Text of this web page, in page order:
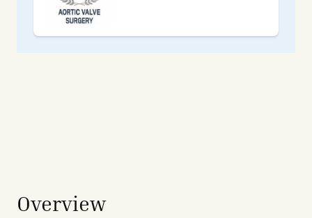
Overview